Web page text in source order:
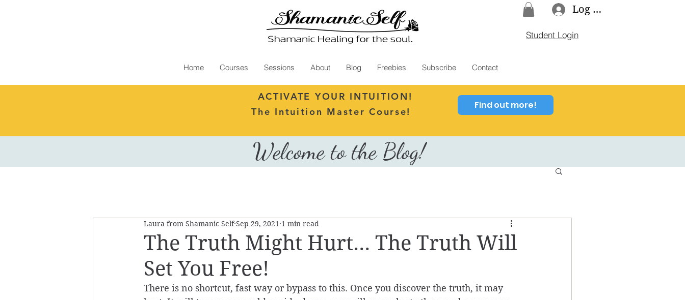
Log In
Student Login
Home Courses Sessions About Blog Freebies Subscribe Contact
ACTIVATE YOUR INTUITION!
The Intuition Master Course!
Find out more!
Welcome to the Blog!
The Truth Might Hurt... The Truth Will
Set You Free!
Laura from Shamanic Self Sep 29, 2021 1 min read
There is no shortcut, fast way or bypass to this. Once you discover the truth, it may